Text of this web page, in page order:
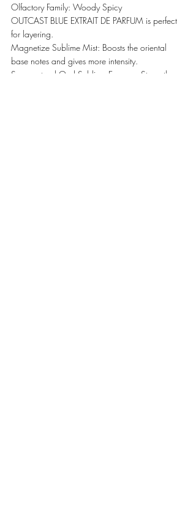
Olfactory Family: Woody Spicy
OUTCAST BLUE EXTRAIT DE PARFUM is perfect
for layering.
Magnetize Sublime Mist: Boosts the oriental
base notes and gives more intensity.
Supernatural Oud Sublime Essence: Strengthens